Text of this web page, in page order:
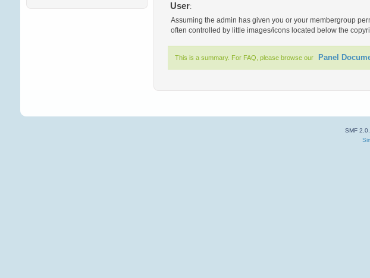
User:
Assuming the admin has given you or your membergroup
often controlled by little images/icons located below the
This is a summary. For FAQ, please browse our Panel
SMF